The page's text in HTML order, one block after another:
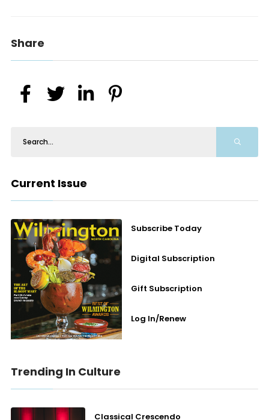
Share
Current Issue
Subscribe Today
Digital Subscription
Gift Subscription
Log In/Renew
Trending In Culture
Classical Crescendo